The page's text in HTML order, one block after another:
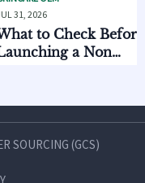
Check Before
a Non
SOURCING (GCS)